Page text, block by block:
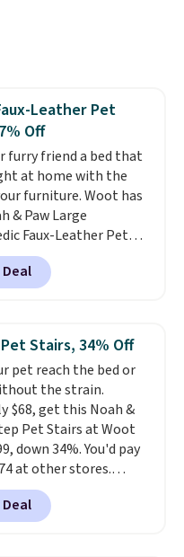
Leather Pet
Off
furry friend a bed that
at home with the
furniture. Woot has
& Paw Large
Faux-Leather Pet
down 37% from
$79.99 price. We
find it anywhere else
Charcoal, or Green,
pet bedfeatures a
exterior that's
clean, thick
sides for lounging,
foam infused
gel for added
It's roomy enough for
or cats that like to
while the sofa-style
Stairs, 34% Off
pet reach the bed or
the strain.
$68, get this Noah &
Pet Stairs at Woot
down 34%. You'd pay
at other stores.
in Dark Green, Camel,
wide stairs help
puppies, or senior